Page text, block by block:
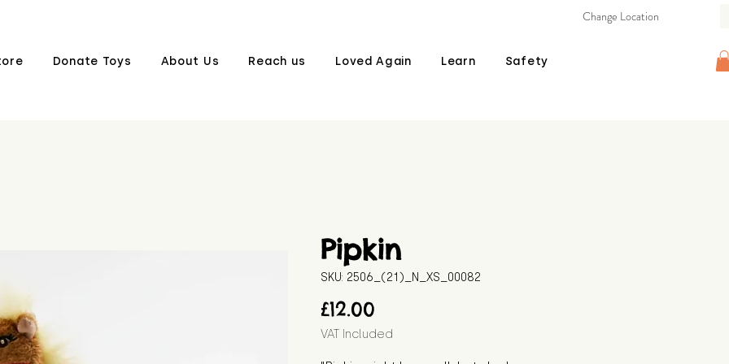
Donate Toys About Us Reach us Loved Again Learn Safety
Change Location
Pipkin
SKU: 2506_(21)_N_XS_00082
£12.00
VAT Included